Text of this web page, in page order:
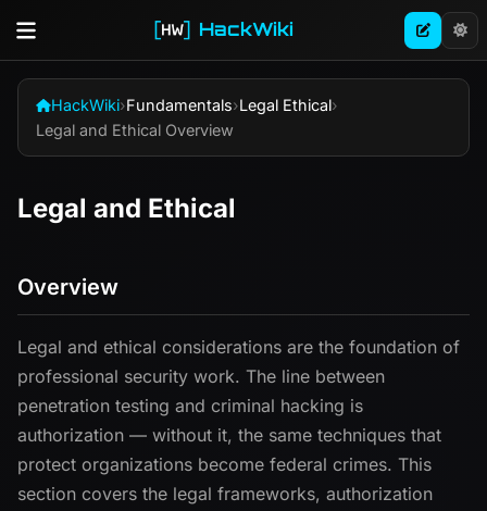
HackWiki
HackWiki›Fundamentals›Legal Ethical›
Legal and Ethical Overview
Legal and Ethical
Overview
Legal and ethical considerations are the foundation of
professional security work. The line between
penetration testing and criminal hacking is
authorization — without it, the same techniques that
protect organizations become federal crimes. This
section covers the legal frameworks, authorization